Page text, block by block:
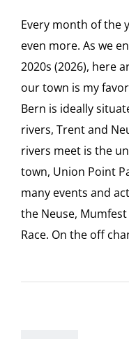
Every month of the
even more. As we
2020s (2026), here
our town is my
Bern is ideally
rivers, Trent and
rivers meet is the
town, Union Point
many events and
the Neuse,
Race. On the off